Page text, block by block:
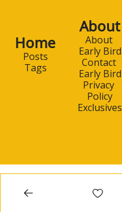
Home
Posts
Tags
About
About
Early Bird
Contact
Early Bird
Privacy
Policy
Exclusives